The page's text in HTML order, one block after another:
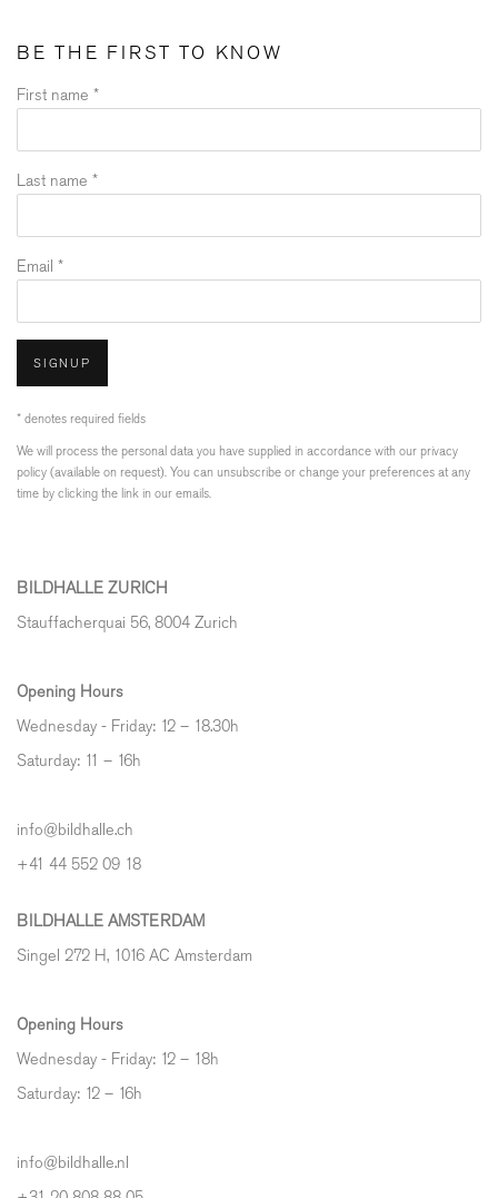
BE THE FIRST TO KNOW
First name *
Last name *
Email *
SIGNUP
* denotes required fields
We will process the personal data you have supplied in accordance with our privacy
policy (available on request). You can unsubscribe or change your preferences at any
time by clicking the link in our emails.
BILDHALLE ZURICH
Stauffacherquai 56, 8004 Zurich
Opening Hours
Wednesday - Friday: 12 – 18.30h
Saturday: 11 – 16h
info@bildhalle.ch
+41 44 552 09 18
BILDHALLE AMSTERDAM
Singel 272 H, 1016 AC Amsterdam
Opening Hours
Wednesday - Friday: 12 – 18h
Saturday: 12 – 16h
info@bildhalle.nl